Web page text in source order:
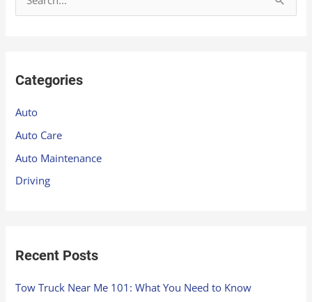
c
o
r
:
Categories
Auto
Auto Care
Auto Maintenance
Driving
Recent Posts
Tow Truck Near Me 101: What You Need to Know